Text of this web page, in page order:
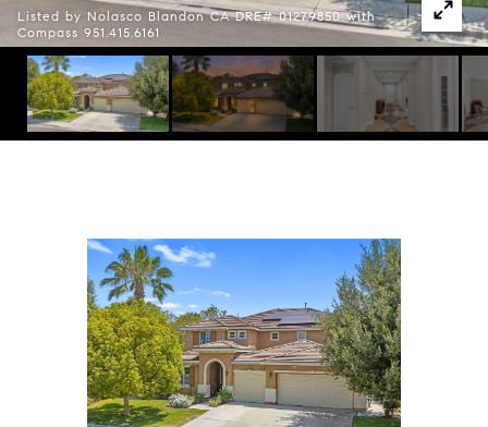
Listed by Nolasco Blandon CA DRE# 01279850 with
Compass 951.415.6161